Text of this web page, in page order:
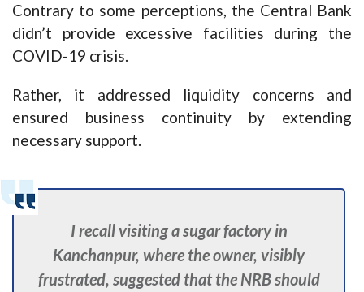
Contrary to some perceptions, the Central Bank
didn’t provide excessive facilities during the
COVID-19 crisis.
Rather, it addressed liquidity concerns and
ensured business continuity by extending
necessary support.
I recall visiting a sugar factory in
Kanchanpur, where the owner, visibly
frustrated, suggested that the NRB should